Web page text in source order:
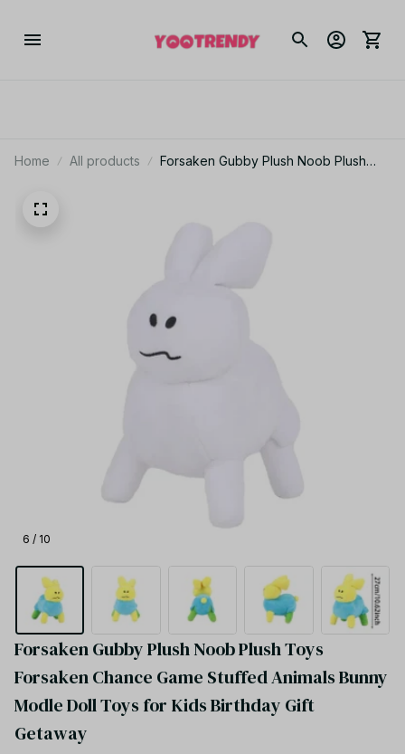
Home All products
Forsaken Gubby Plush Noob Plush
6 / 10
Forsaken Gubby Plush Noob Plush Toys
Forsaken Chance Game Stuffed Animals Bunny
Modle Doll Toys for Kids Birthday Gift
Getaway